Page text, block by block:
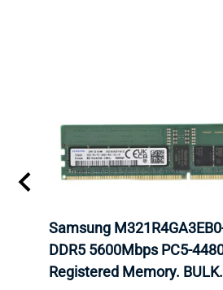
Samsung
DDR5 5600Mbps PC5-
Registered Memory.